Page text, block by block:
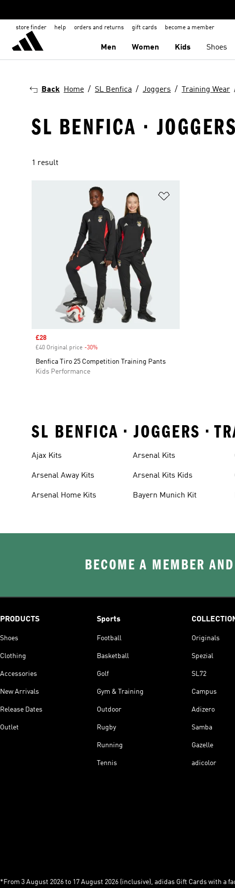
store finder help orders and returns gift cards become a member
Men Women Kids Shoes
Back Home SL Benfica Joggers Training Wear
SL BENFICA ·
1 result
Sale price
£28
£40 Original price -30%
Benfica Tiro 25 Competition Training Pants
Kids Performance
SL BENFICA • JOGGERS •
Ajax Kits
Arsenal Away Kits
Arsenal Home Kits
Arsenal Kits
Arsenal Kits Kids
Bayern Munich Kit
BECOME A MEMBER
PRODUCTS
Shoes
Clothing
Accessories
New Arrivals
Release Dates
Outlet
Sports
Football
Basketball
Golf
Gym & Training
Outdoor
Rugby
Running
Tennis
Originals
Spezial
SL72
Campus
Adizero
Samba
Gazelle
adicolor
*From 3 August 2026 to 17 August 2026 (inclusive), adidas Gift Cards with a